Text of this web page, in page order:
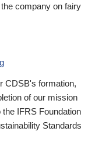
company on fairy
CDSB's formation,
of our mission
IFRS Foundation
Standards